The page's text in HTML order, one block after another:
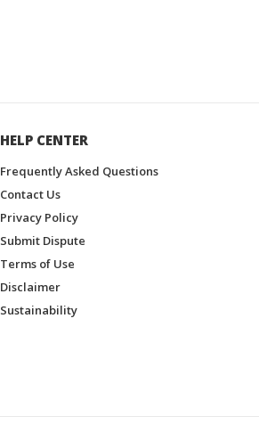
HELP CENTER
Frequently Asked Questions
Contact Us
Privacy Policy
Submit Dispute
Terms of Use
Disclaimer
Sustainability